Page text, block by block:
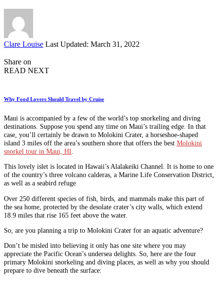
Posted
Clare Louise Last Updated: March 31, 2022
Share on
READ NEXT
Why Food Lovers Should Travel by Cruise
Maui is accompanied by a few of the world’s top snorkeling and diving
destinations. Suppose you spend any time on Maui’s trailing edge. In that
case, you’ll certainly be drawn to Molokini Crater, a horseshoe-shaped
island 3 miles off the area’s southern shore that offers the best Molokini
snorkel tour in Maui, HI
This lovely islet is located in Hawaii’s Alalakeiki Channel. It is home to one
of the country’s three volcano calderas, a Marine Life Conservation District,
as well as a seabird refuge
Over 250 different species of fish, birds, and mammals make this part of
the sea home, protected by the desolate crater’s city walls, which extend
18.9 miles that rise 165 feet above the water.
So, are you planning a trip to Molokini Crater for an aquatic adventure?
Don’t be misled into believing it only has one site where you may
appreciate the Pacific Ocean’s undersea delights. So, here are the four
primary Molokini snorkeling and diving places, as well as why you should
prepare to dive beneath the surface: